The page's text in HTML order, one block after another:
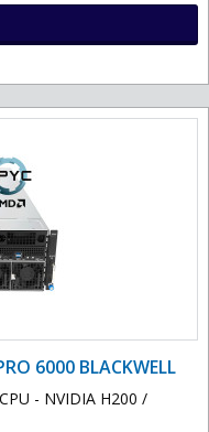
6000 BLACKWELL
- NVIDIA H200 /